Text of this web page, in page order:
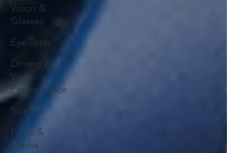
Vision &
Glasses
Eye Tests
Driving &
Vision
Performance
Science
Press &
Media